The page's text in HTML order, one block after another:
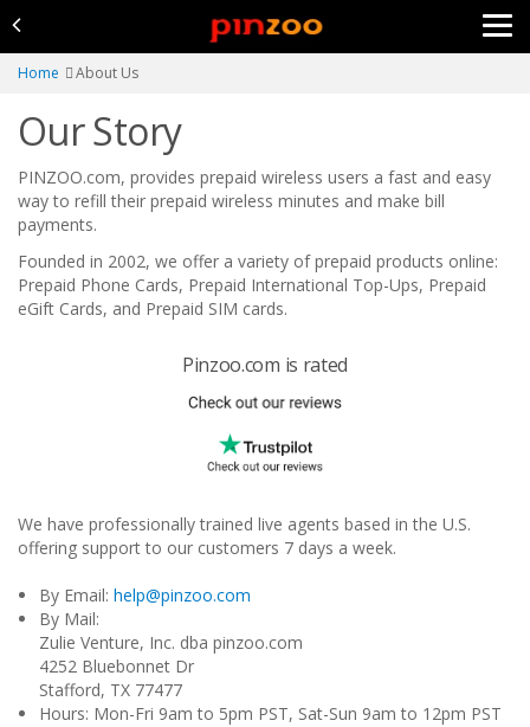
Home About Us
Our Story
PINZOO.com, provides prepaid wireless users a fast and easy
way to refill their prepaid wireless minutes and make bill
payments.
Founded in 2002, we offer a variety of prepaid products online:
Prepaid Phone Cards, Prepaid International Top-Ups, Prepaid
eGift Cards, and Prepaid SIM cards.
Pinzoo.com is rated
We have professionally trained live agents based in the U.S.
offering support to our customers 7 days a week.
By Email: help@pinzoo.com
By Mail:
Zulie Venture, Inc. dba pinzoo.com
4252 Bluebonnet Dr
Stafford, TX 77477
Hours: Mon-Fri 9am to 5pm PST, Sat-Sun 9am to 12pm PST